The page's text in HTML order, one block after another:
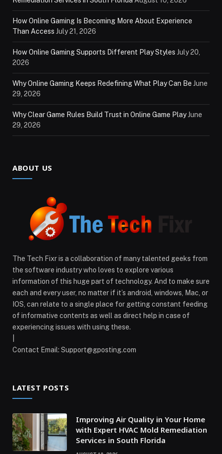
How Online Gaming Is Becoming More About Experience
Than Access July 21, 2026
How Online Gaming Supports Different Play Styles July 20,
2026
Why Online Gaming Keeps Redefining What Play Can Be June
29, 2026
Why Clear Game Rules Build Trust in Online Game PlayJune
29, 2026
ABOUT US
The Tech Fixr is a collaboration of many talented geeks from
the software industry who loves to explore various
information of this huge part of technology. And to make sure
each and every user, no matter if it’s android, windows, Mac, or
IOS, can relate to a single place for getting constant feeding
of informative contents as well as direct help in case of
experiencing issues with using these.
Contact Email: Support@gposting.com
LATEST POSTS
Improving Air Quality in Your Home
with Expert HVAC Mold Remediation
Services in South Florida